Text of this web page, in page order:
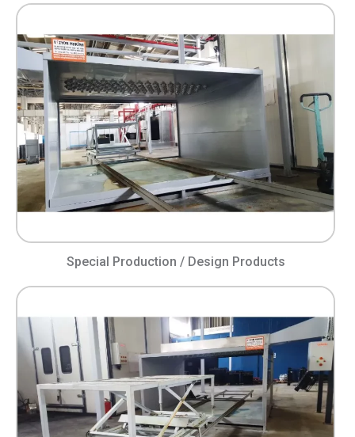
Special Production / Design Products